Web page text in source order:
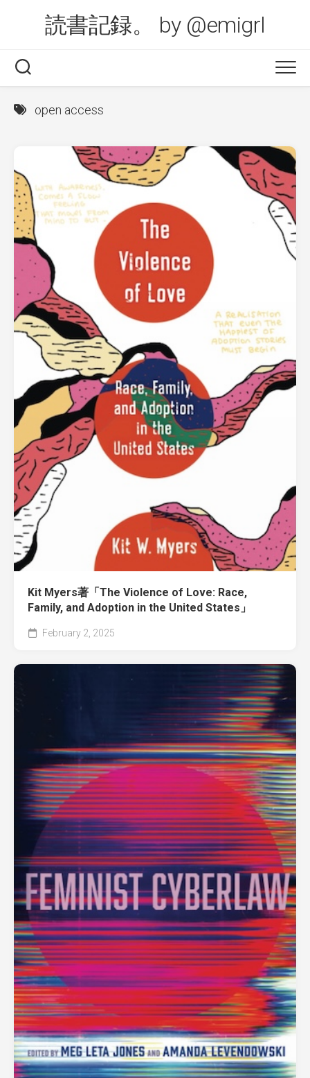
読書記録。 by @emigrl
open access
Kit Myers著「The Violence of Love: Race,
Family, and Adoption in the United States」
February 2, 2025